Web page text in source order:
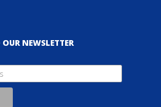
OUR NEWSLETTER